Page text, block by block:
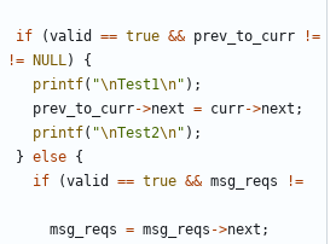
if (valid == true && prev_to_curr
!=
!= NULL)
{
printf( "\nTest1\n" );
prev_to_curr->next = curr->next ;
printf( "\nTest2\n" );
} else {
if
(valid == true && msg_reqs
!=
msg_reqs = msg_reqs ->next ;